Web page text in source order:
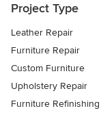
Project Type
Leather Repair
Furniture Repair
Custom Furniture
Upholstery Repair
Furniture Refinishing